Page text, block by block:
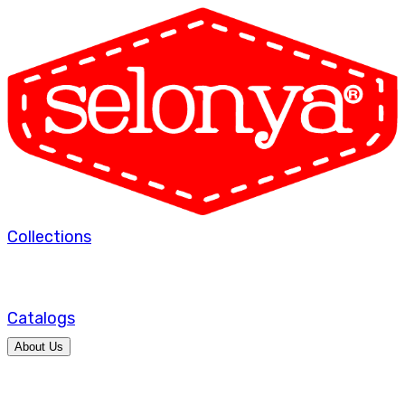
Collections
Catalogs
About Us